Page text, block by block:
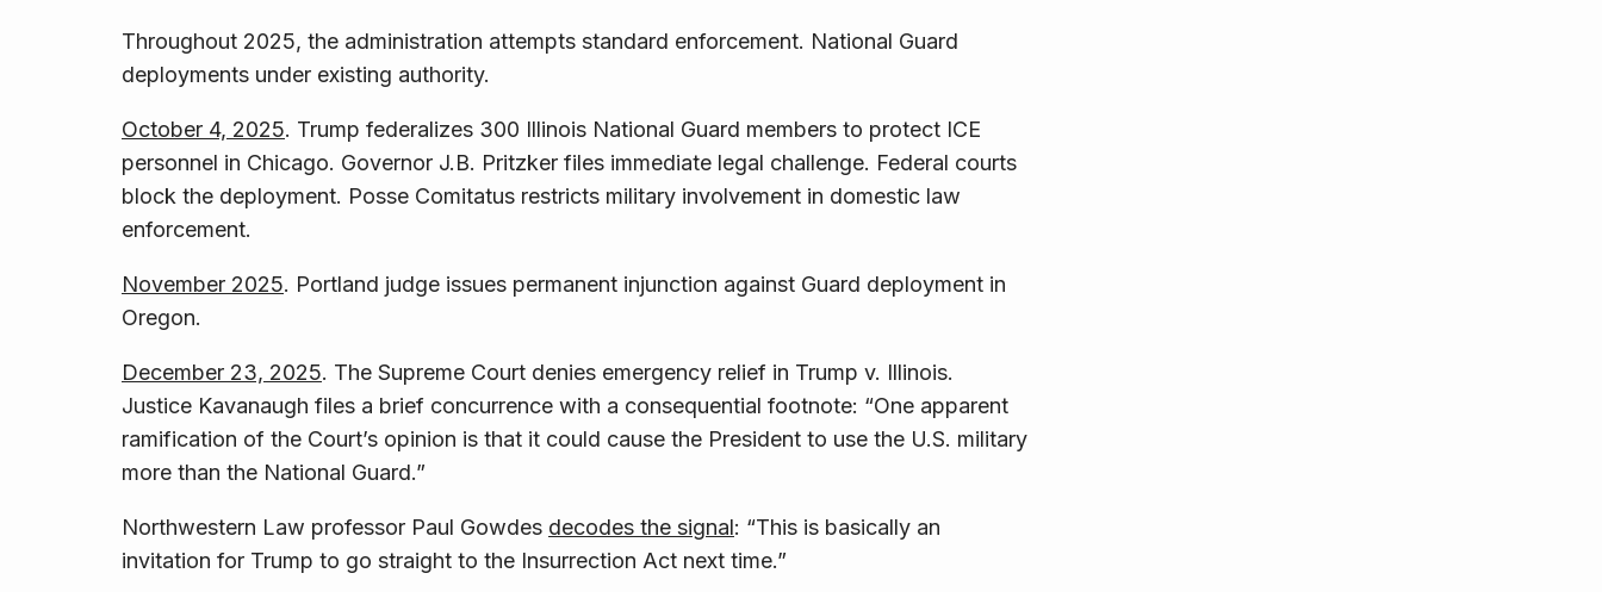
Throughout 2025, the administration attempts standard enforcement. National Guard
deployments under existing authority.
October 4, 2025. Trump federalizes 300 Illinois National Guard members to protect ICE
personnel in Chicago. Governor J.B. Pritzker files immediate legal challenge. Federal courts
block the deployment. Posse Comitatus restricts military involvement in domestic law
enforcement.
November 2025. Portland judge issues permanent injunction against Guard deployment in
Oregon.
December 23, 2025. The Supreme Court denies emergency relief in Trump v. Illinois.
Justice Kavanaugh files a brief concurrence with a consequential footnote: “One apparent
ramification of the Court’s opinion is that it could cause the President to use the U.S. military
more than the National Guard.”
Northwestern Law professor Paul Gowdes decodes the signal: “This is basically an
invitation for Trump to go straight to the Insurrection Act next time.”